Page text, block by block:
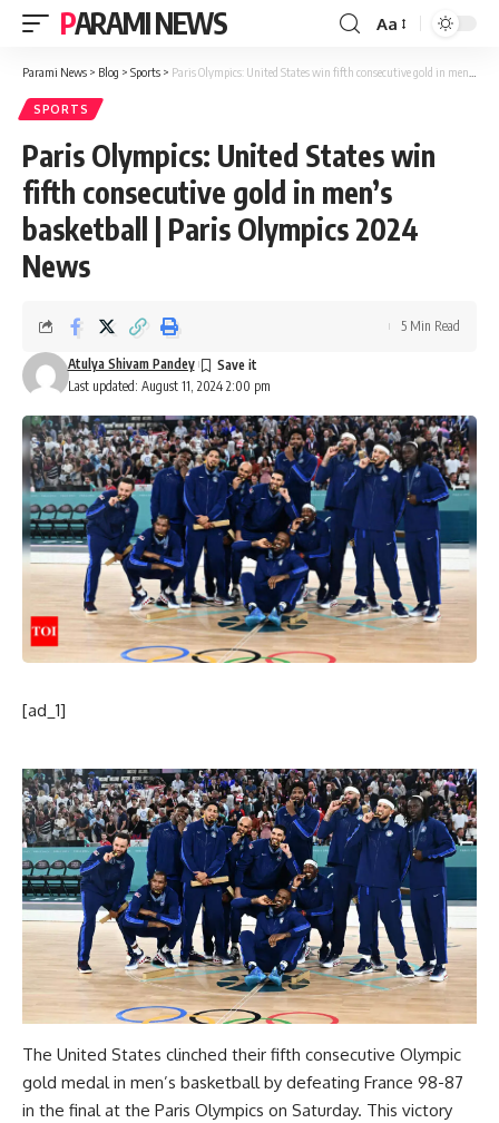
PARAMI NEWS
Font
Resizer
Aa
Parami News > Blog > Sports > Paris Olympics: United States win fifth consecutive gold in men’s basketball | Paris Olympics 2024 News
SPORTS
Paris Olympics: United States win
fifth consecutive gold in men’s
basketball | Paris Olympics 2024
News
Last updated: August 11, 2024 2:00 pm
Atulya Shivam Pandey
5 Min Read
[ad_1]
The United States clinched their fifth consecutive Olympic
gold medal in men’s basketball by defeating France 98-87
in the final at the Paris Olympics on Saturday. This victory